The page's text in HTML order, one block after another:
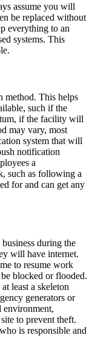
assume you will
be replaced without
everything to an
systems. This
method. This helps
such if the
if the facility will
may vary, most
system that will
notification
a
such as following a
for and can get any
during the
will have internet.
to resume work
blocked or flooded.
least a skeleton
generators or
environment,
to prevent theft.
is responsible and